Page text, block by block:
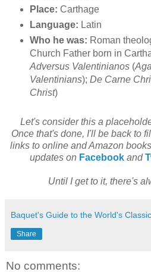
Place: Carthage
Language: Latin
Who he was: Roman
Church Father born in
Adversus Valentinianos(
Valentinians); De Carne
Christ)
Let's consider this a
Once that's done, I'll be back to
links to online and Amazon
updates on Facebook and
Until I get to it, there's
Baquet's Guide to the World's
Share
No comments: